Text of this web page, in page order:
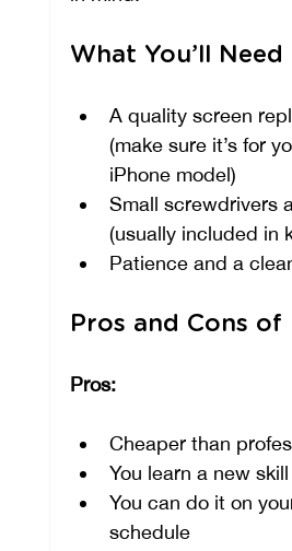
What You’ll Need
A quality screen
(make sure it’s for
iPhone model)
Small screwdrivers
(usually included in
Patience and a
Pros and Cons of
Pros:
Cheaper than
You learn a new skill
You can do it on
schedule